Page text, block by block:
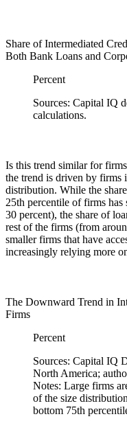
Share of Intermediated
Both Bank Loans and
Percent
Sources: Capital IQ
calculations.
Is this trend similar for
the trend is driven by firms
distribution. While the
25th percentile of firms has
30 percent), the share of
rest of the firms (from
smaller firms that have
increasingly relying more
The Downward Trend in
Firms
Percent
Sources: Capital IQ
North America;
Notes: Large firms
of the size
bottom 75th